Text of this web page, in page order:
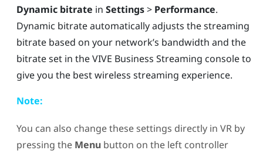
Dynamic bitrate in Settings> Performance.
Dynamic bitrate automatically adjusts the streaming
bitrate based on your network’s bandwidth and the
bitrate set in theVIVE Business Streaming console to
give you the best wireless streaming experience.
Note:
You can also change these settings directly in VR by
pressing the Menubutton on the left controller